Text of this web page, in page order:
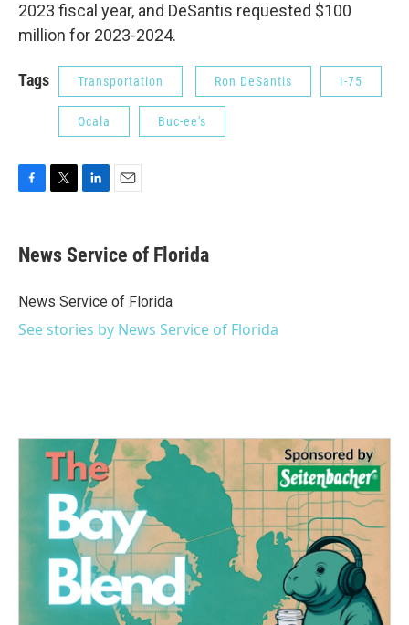
2023 fiscal year, and DeSantis requested $100
million for 2023-2024.
Tags Transportation Ron DeSantis I-75
Ocala Buc-ee's
e
b
o
t
t
r
k
e
I
i
l
News Service of Florida
News Service of Florida
See stories by News Service of Florida